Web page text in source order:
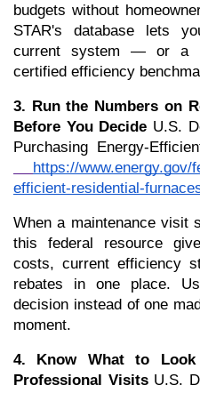
budgets without
STAR's database lets
current system — or a
certified efficiency
3. Run the Numbers on
Before You Decide U.S.
Purchasing Energy-
https://www.energy.gov/
efficient-residential-
When a maintenance visit
this federal resource
costs, current efficiency
rebates in one place.
decision instead of one
moment.
4. Know What to Look
Professional Visits U.S.